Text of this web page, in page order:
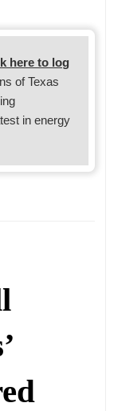
here to log
of Texas
in energy